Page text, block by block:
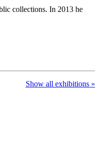
collections. In 2013 he
Show all exhibitions »